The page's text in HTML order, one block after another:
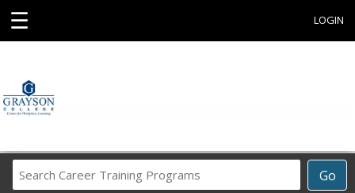
☰ LOGIN
Go
Career